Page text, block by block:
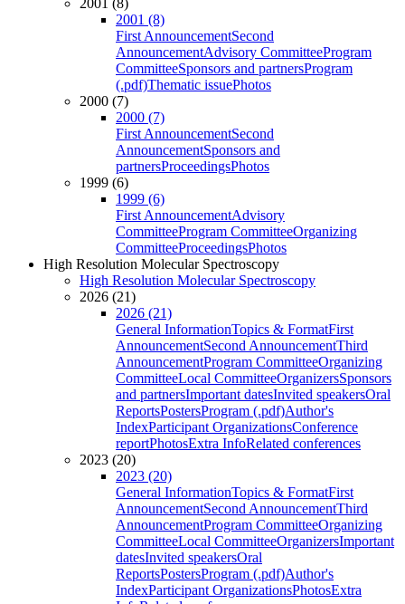
2001 (8)
2001 (8)
First AnnouncementSecond
AnnouncementAdvisory CommitteeProgram
CommitteeSponsors and partnersProgram
(.pdf)Thematic issuePhotos
2000 (7)
2000 (7)
First AnnouncementSecond
AnnouncementSponsors and
partnersProceedingsPhotos
1999 (6)
1999 (6)
First AnnouncementAdvisory
CommitteeProgram CommitteeOrganizing
CommitteeProceedingsPhotos
High Resolution Molecular Spectroscopy
High Resolution Molecular Spectroscopy
2026 (21)
2026 (21)
General InformationTopics & FormatFirst
AnnouncementSecond AnnouncementThird
AnnouncementProgram CommitteeOrganizing
CommitteeLocal CommitteeOrganizersSponsors
and partnersImportant datesInvited speakersOral
ReportsPostersProgram (.pdf)Author's
IndexParticipant OrganizationsConference
reportPhotosExtra InfoRelated conferences
2023 (20)
2023 (20)
General InformationTopics & FormatFirst
AnnouncementSecond AnnouncementThird
AnnouncementProgram CommitteeOrganizing
CommitteeLocal CommitteeOrganizersImportant
datesInvited speakersOral
ReportsPostersProgram (.pdf)Author's
IndexParticipant OrganizationsPhotosExtra